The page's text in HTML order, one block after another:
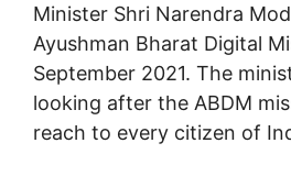
Minister Shri Narendra
Ayushman Bharat Digital
September 2021. The
looking after the ABDM
reach to every citizen of